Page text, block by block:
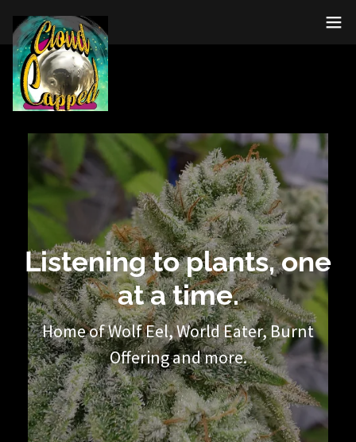
Listening to plants, one
at a time.
Home of Wolf Eel, World Eater, Burnt
Offering and more.